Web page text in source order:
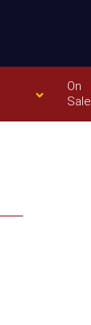
On
Sale